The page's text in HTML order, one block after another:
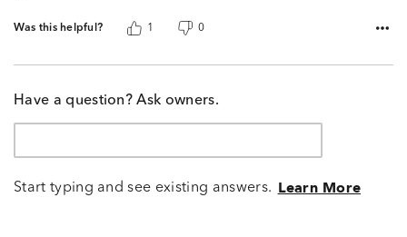
Was this helpful? 1 0
Have a question? Ask owners.
Start typing and see existing answers. Learn More